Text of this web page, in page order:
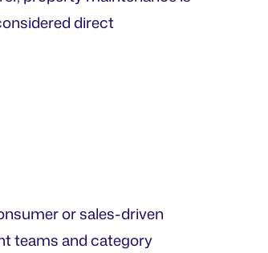
direct
or sales-driven
teams and category